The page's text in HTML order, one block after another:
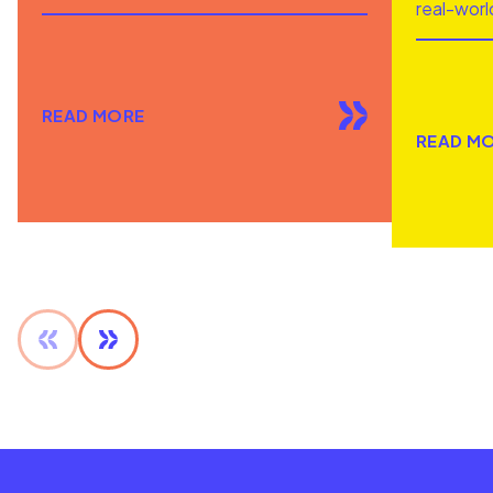
READ MORE
real-
READ